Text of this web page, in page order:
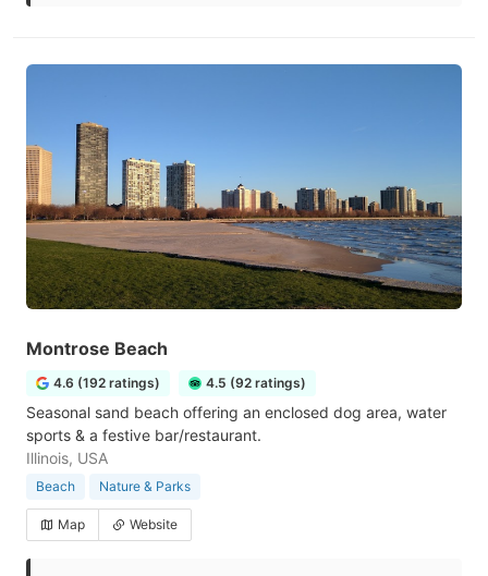
Montrose Beach
4.6 (192 ratings) 4.5 (92 ratings)
Seasonal sand beach offering an enclosed dog area, water
sports & a festive bar/restaurant.
Illinois, USA
Beach Nature & Parks
Map Website